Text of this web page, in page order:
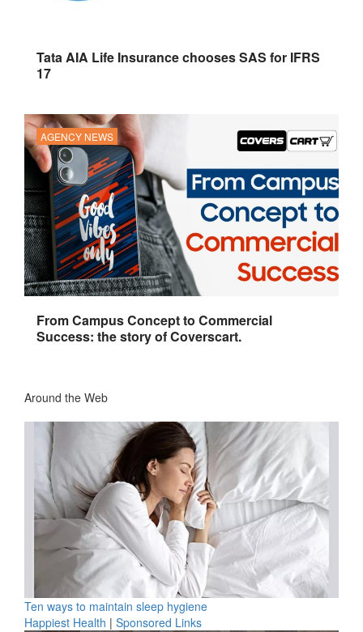
Tata AIA Life Insurance chooses SAS for IFRS
17
AGENCY NEWS
From Campus Concept to Commercial
Success: the story of Coverscart.
Around the Web
Ten ways to maintain sleep hygiene
Happiest Health | Sponsored Links